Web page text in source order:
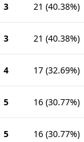
3 21 (40.38%)
3 21 (40.38%)
4 17 (32.69%)
5 16 (30.77%)
5 16 (30.77%)